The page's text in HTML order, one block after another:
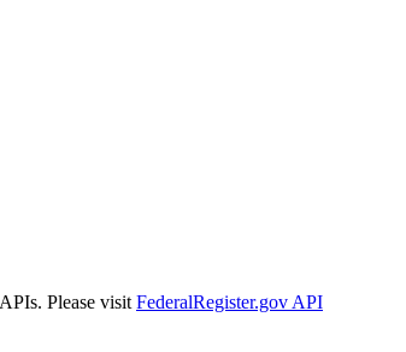
Please visit FederalRegister.gov API